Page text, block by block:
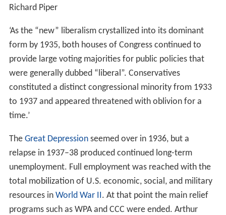
Richard Piper
‘As the “new” liberalism crystallized into its dominant
form by 1935, both houses of Congress continued to
provide large voting majorities for public policies that
were generally dubbed “liberal”. Conservatives
constituted a distinct congressional minority from 1933
to 1937 and appeared threatened with oblivion for a
time.’
The Great Depressionseemed over in 1936, but a
relapse in 1937–38 produced continued long-term
unemployment. Full employment was reached with the
total mobilization of U.S. economic, social, and military
resources in World War II. At that point the main relief
programs such as WPA and CCC were ended. Arthur